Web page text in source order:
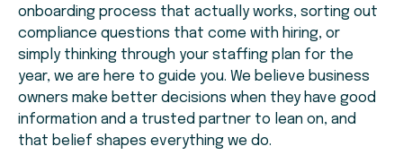
onboarding process that actually works, sorting out
compliance questions that come with hiring, or
simply thinking through your staffing plan for the
year, we are here to guide you. We believe business
owners make better decisions when they have good
information and a trusted partner to lean on, and
that belief shapes everything we do.